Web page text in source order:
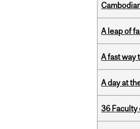
A leap of
A fast way
A day at
36 Faculty